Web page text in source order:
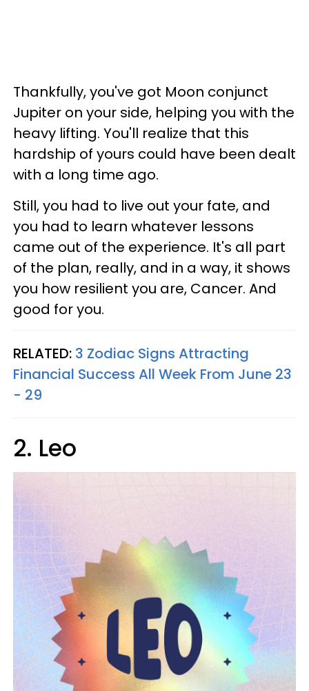
Thankfully, you've got Moon conjunct
Jupiter on your side, helping you with the
heavy lifting. You'll realize that this
hardship of yours could have been dealt
with a long time ago.
Still, you had to live out your fate, and
you had to learn whatever lessons
came out of the experience. It's all part
of the plan, really, and in a way, it shows
you how resilient you are, Cancer. And
good for you.
RELATED: 3 Zodiac Signs Attracting
Financial Success All Week From June 23
- 29
2. Leo